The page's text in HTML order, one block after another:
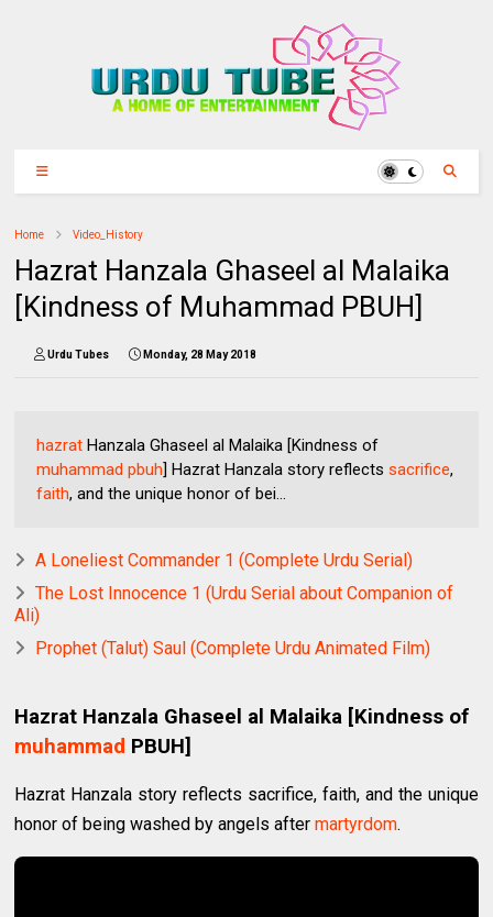
Home Video_History
Hazrat Hanzala Ghaseel al Malaika
[Kindness of Muhammad PBUH]
Urdu Tubes Monday, 28 May 2018
hazrat Hanzala Ghaseel al Malaika [Kindness of
muhammad pbuh] Hazrat Hanzala story reflectssacrifice,
faith, and the unique honor of bei...
A Loneliest Commander 1 (Complete Urdu Serial)
The Lost Innocence 1 (Urdu Serial about Companion of
Ali)
Prophet (Talut) Saul (Complete Urdu Animated Film)
Hazrat Hanzala Ghaseel al Malaika [Kindness of
muhammad PBUH]
Hazrat Hanzala story reflects sacrifice, faith, and the unique
honor of being washed by angels aftermartyrdom.